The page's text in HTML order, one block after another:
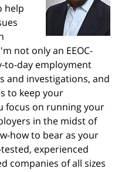
help
not only an EEOC-
to-day employment
and investigations, and
to keep your
focus on running your
in the midst of
how to bear as your
experienced
companies of all sizes